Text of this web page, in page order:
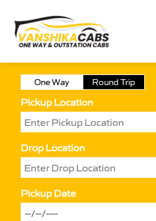
One Way Round Trip
Pickup Location
Drop Location
Pickup Date